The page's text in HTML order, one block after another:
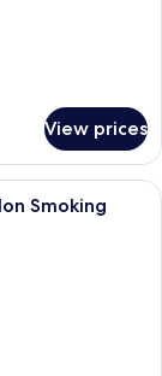
View prices
two beds, a large
Smoking